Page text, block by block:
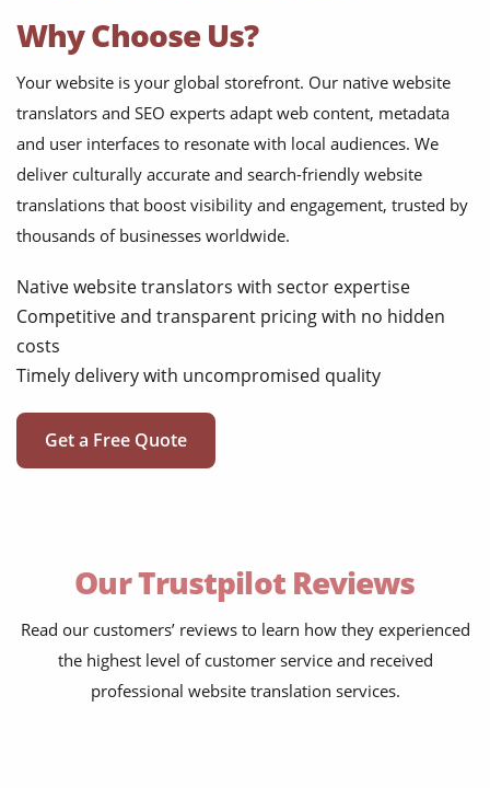
Why Choose Us?
Your website is your global storefront. Our native website
translators and SEO experts adapt web content, metadata
and user interfaces to resonate with local audiences. We
deliver culturally accurate and search-friendly website
translations that boost visibility and engagement, trusted by
thousands of businesses worldwide.
Native website translators with sector expertise
Competitive and transparent pricing with no hidden
costs
Timely delivery with uncompromised quality
Get a Free Quote
Our Trustpilot Reviews
Read our customers’ reviews to learn how they experienced
the highest level of customer service and received
professional website translation services.